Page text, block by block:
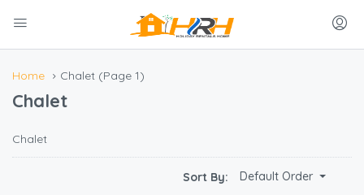
Home Chalet (Page 1)
Chalet
Chalet
Sort By: Default Order